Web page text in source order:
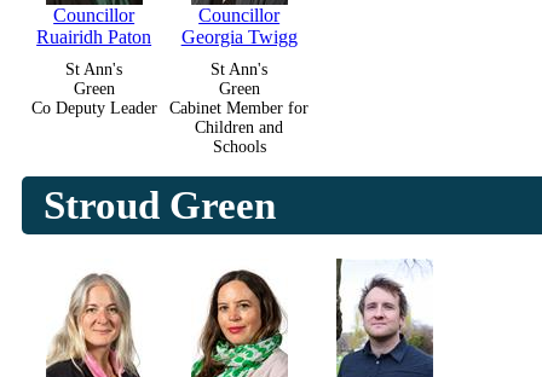
Councillor
Ruairidh Paton
St Ann's
Green
Co Deputy Leader
Councillor
Georgia Twigg
St Ann's
Green
Cabinet Member for
Children and
Schools
Stroud Green